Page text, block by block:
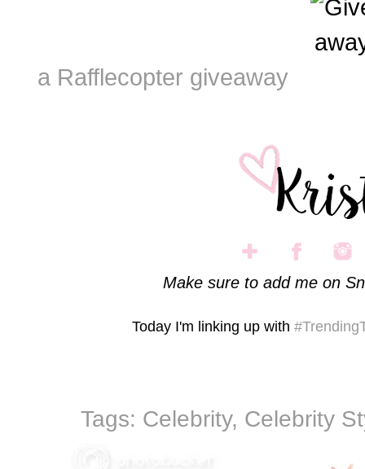
a Rafflecopter giveaway
Make sure to add me on
Today I'm linking up with
Tags: Celebrity, Celebrity